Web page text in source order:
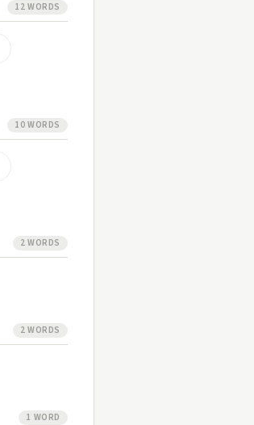
12 WORDS
10 WORDS
2 WORDS
2 WORDS
1 WORD